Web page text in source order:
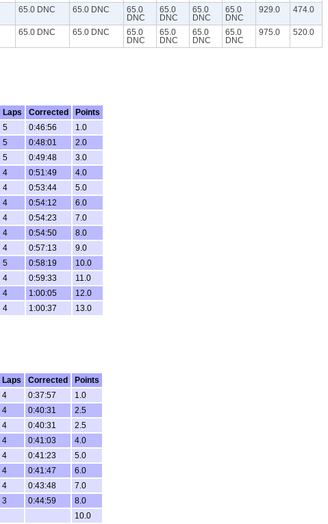
65.0 DNC 65.0 DNC
65.0
DNC
65.0
DNC
65.0
DNC
65.0
DNC
929.0 474.0
65.0 DNC 65.0 DNC
65.0
DNC
65.0
DNC
65.0
DNC
65.0
DNC
975.0 520.0
Laps Corrected
Points
5 0:46:56
1.0
5 0:48:01
2.0
5 0:49:48
3.0
4 0:51:49
4.0
4 0:53:44
5.0
4 0:54:12
6.0
4 0:54:23
7.0
4 0:54:50
8.0
4 0:57:13
9.0
5 0:58:19
10.0
4 0:59:33
11.0
4 1:00:05
12.0
4 1:00:37 13.0
Laps Corrected
Points
4 0:37:57
1.0
4 0:40:31
2.5
4 0:40:31
2.5
4 0:41:03
4.0
4 0:41:23
5.0
4 0:41:47
6.0
4 0:43:48
7.0
3 0:44:59
8.0
10.0